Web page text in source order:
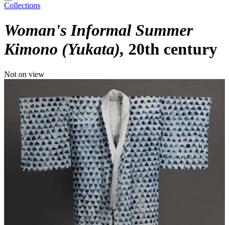
Collections
Woman's Informal Summer
Kimono (Yukata) 20th century
Not on view